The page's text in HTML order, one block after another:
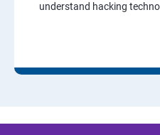
understand hacking